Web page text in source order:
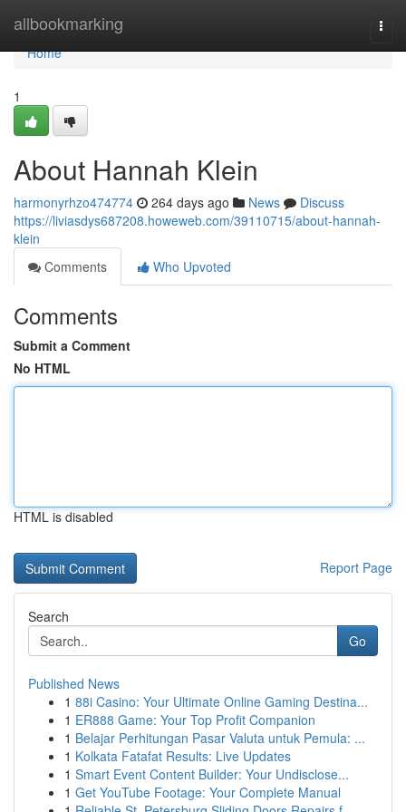
allbookmarking
Home
Home
1
About Hannah Klein
harmonyrhzo474774 264 days ago News
Discuss
https://liviasdys687208.howeweb.com/39110715/about-hannah-
klein
Comments
Who Upvoted
Comments
Submit a Comment
No HTML
HTML is disabled
Report Page
Search
Go
Published News
1 88i Casino: Your Ultimate Online Gaming Destina...
1 ER888 Game: Your Top Profit Companion
1 Belajar Perhitungan Pasar Valuta untuk Pemula: ...
1 Kolkata Fatafat Results: Live Updates
1 Smart Event Content Builder: Your Undisclose...
1 Get YouTube Footage: Your Complete Manual